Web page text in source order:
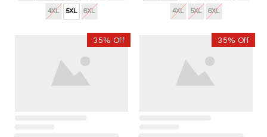
4XL 5XL 6XL 4XL 5XL 6XL
35% Off 35% Off